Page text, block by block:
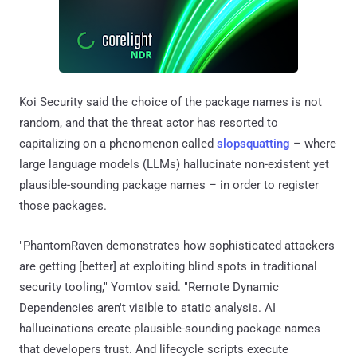
Koi Security said the choice of the package names is not
random, and that the threat actor has resorted to
capitalizing on a phenomenon called slopsquatting – where
large language models (LLMs) hallucinate non-existent yet
plausible-sounding package names – in order to register
those packages.
"PhantomRaven demonstrates how sophisticated attackers
are getting [better] at exploiting blind spots in traditional
security tooling," Yomtov said. "Remote Dynamic
Dependencies aren't visible to static analysis. AI
hallucinations create plausible-sounding package names
that developers trust. And lifecycle scripts execute